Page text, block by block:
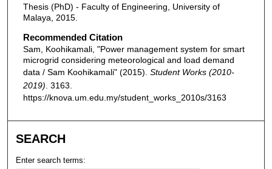
Thesis (PhD) - Faculty of Engineering, University of
Malaya, 2015.
Recommended Citation
Sam, Koohikamali, "Power management system for smart
microgrid considering meteorological and load demand
data / Sam Koohikamali" (2015). Student Works (2010-
2019) . 3163.
https://knova.um.edu.my/student_works_2010s/3163
SEARCH
Enter search terms: